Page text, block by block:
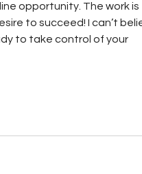
opportunity. The work is
to succeed! I can’t
to take control of your